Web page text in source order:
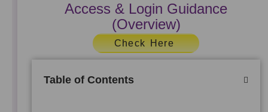
Access & Login Guidance
(Overview)
Check Here
Table of Contents